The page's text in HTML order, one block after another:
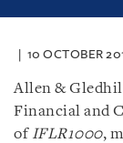
10 OCTOBER
Allen &
Financial and
of IFLR1000,